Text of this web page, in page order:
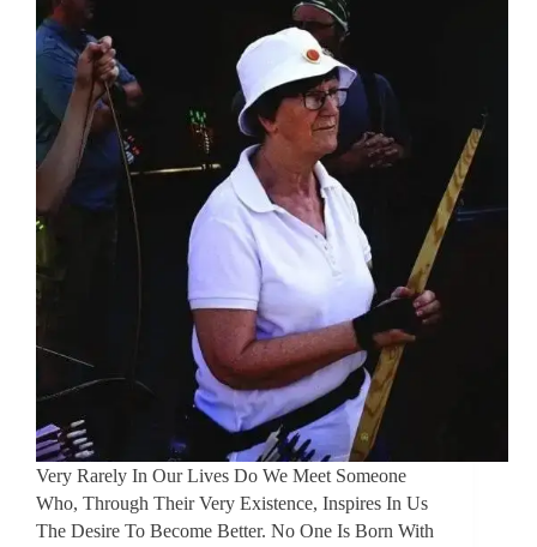
Very Rarely In Our Lives Do We Meet Someone
Who, Through Their Very Existence, Inspires In Us
The Desire To Become Better. No One Is Born With